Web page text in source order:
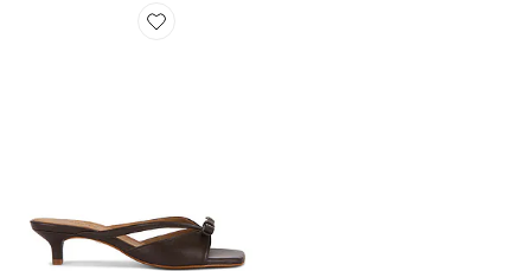
Favorite SANDALES JORDAN